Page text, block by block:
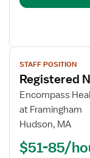
View
job
details
for
Registered
Nurse
STAFF POSITION
Registered
Encompass
at Framingham
Hudson, MA
$51-85/